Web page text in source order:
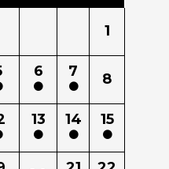
1
6 7 8
13 14 15